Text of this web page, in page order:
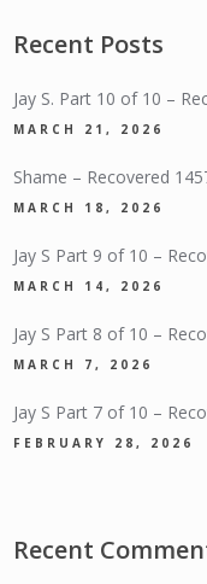
Recent Posts
Jay S. Part 10 of 10 –
MARCH 21, 2026
Shame – Recovered
MARCH 18, 2026
Jay S Part 9 of 10 –
MARCH 14, 2026
Jay S Part 8 of 10 –
MARCH 7, 2026
Jay S Part 7 of 10 –
FEBRUARY 28, 2026
Recent